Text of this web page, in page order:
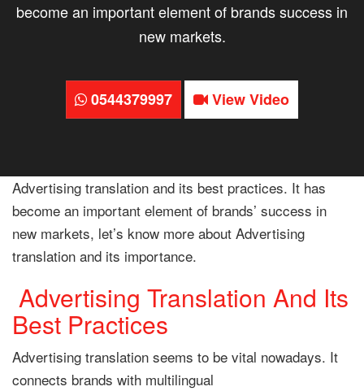
become an important element of brands success in
new markets.
0544379997 View Video
Advertising translation and its best practices. It has
become an important element of brands’ success in
new markets, let’s know more about Advertising
translation and its importance.
Advertising Translation And Its
Best Practices
Advertising translation seems to be vital nowadays. It
connects brands with multilingual